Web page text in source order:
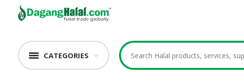
CATEGORIES